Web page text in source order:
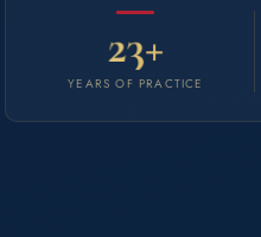
23+
YEARS OF PRACTICE